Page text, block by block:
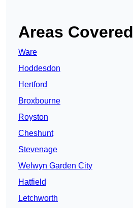
Areas Covered
Ware
Hoddesdon
Hertford
Broxbourne
Royston
Cheshunt
Stevenage
Welwyn Garden City
Hatfield
Letchworth